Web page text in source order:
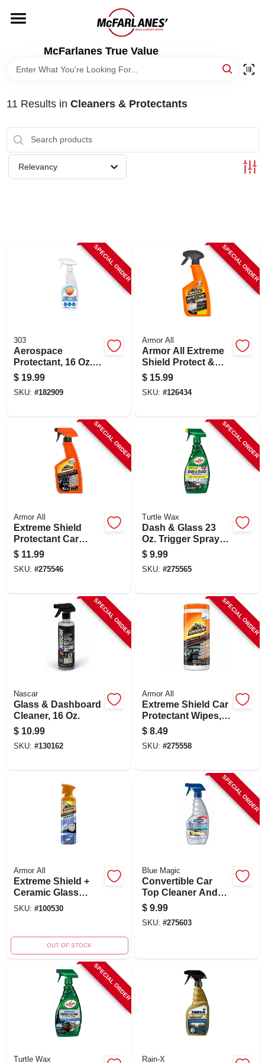
content
McFarlanes True Value
LOCAL AD
11 Results in Cleaners & Protectants
Relevancy
SPECIAL ORDER
303
Aerospace
Protectant, 16 Oz. -
Premium Uv
Protectant For
Vehicles And More
$ 19.99
SKU: #182909
SPECIAL ORDER
Armor All
Armor All Extreme
Shield Protect &
Shine Ceramic Wax,
16 Fluid Ounces
$ 15.99
SKU: #126434
SPECIAL ORDER
Armor All
Extreme Shield
Protectant Car
Cleaning Spray, 16
Fl. Oz. - Uv
Protection
$ 11.99
SKU: #275546
SPECIAL ORDER
Turtle Wax
Dash & Glass 23
Oz. Trigger Spray
Auto Interior
Cleaner
$ 9.99
SKU: #275565
SPECIAL ORDER
Nascar
Glass & Dashboard
Cleaner, 16 Oz.
$ 10.99
SKU: #130162
SPECIAL ORDER
Armor All
Extreme Shield Car
Protectant Wipes,
25 Count
$ 8.49
SKU: #275558
Armor All
Extreme Shield +
Ceramic Glass
Treatment Spray 18
SKU: #100530
OUT OF STOCK
SPECIAL ORDER
Blue Magic
Convertible Car
Top Cleaner And
Protectant, 16 Oz.
With Uv Protection
$ 9.99
SKU: #275603
SPECIAL ORDER
Turtle Wax Rain-X